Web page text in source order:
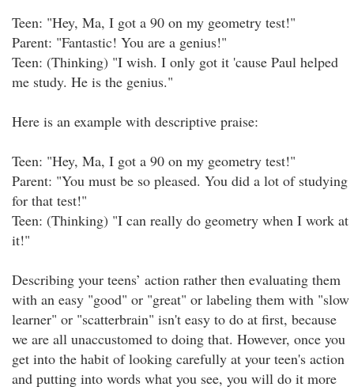
Teen: "Hey, Ma, I got a 90 on my geometry test!"
Parent: "Fantastic! You are a genius!"
Teen: (Thinking) "I wish. I only got it 'cause Paul helped
me study. He is the genius."
Here is an example with descriptive praise:
Teen: "Hey, Ma, I got a 90 on my geometry test!"
Parent: "You must be so pleased. You did a lot of studying
for that test!"
Teen: (Thinking) "I can really do geometry when I work at
it!"
Describing your teens’ action rather then evaluating them
with an easy "good" or "great" or labeling them with "slow
learner" or "scatterbrain" isn't easy to do at first, because
we are all unaccustomed to doing that. However, once you
get into the habit of looking carefully at your teen's action
and putting into words what you see, you will do it more